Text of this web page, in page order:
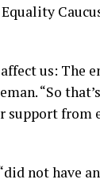
us:
“So
from
not have